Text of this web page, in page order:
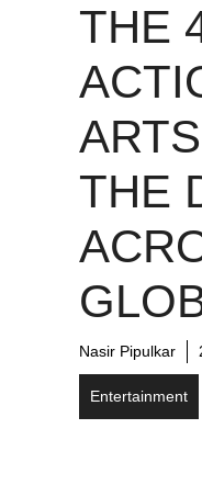
THE
THE
Nasir Pipulkar
Entertainment